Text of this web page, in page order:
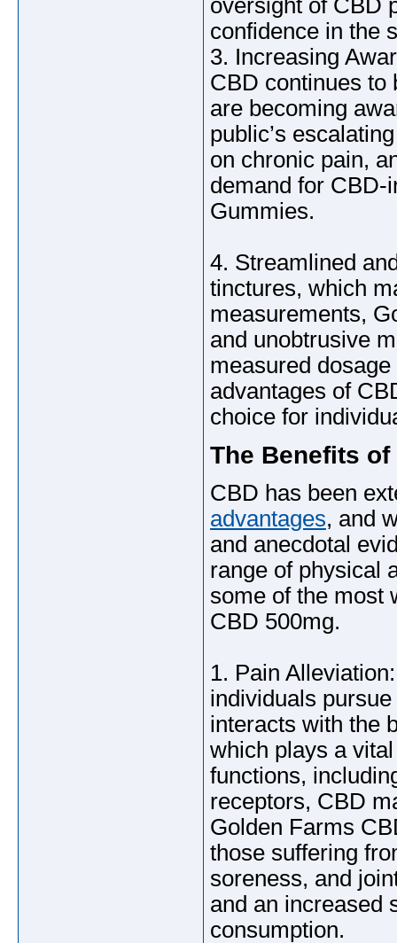
oversight of CBD
confidence in the
3. Increasing
CBD continues to
are becoming
public’s
on chronic pain,
demand for CBD-
Gummies.
4. Streamlined
tinctures, which
measurements,
and unobtrusive
measured
advantages of
choice for
The Benefits of
CBD has been
advantages, and
and anecdotal
range of physical
some of the most
CBD 500mg.
1. Pain
individuals
interacts with the
which plays a
functions,
receptors, CBD
Golden Farms
those suffering
soreness, and
and an increased
consumption.